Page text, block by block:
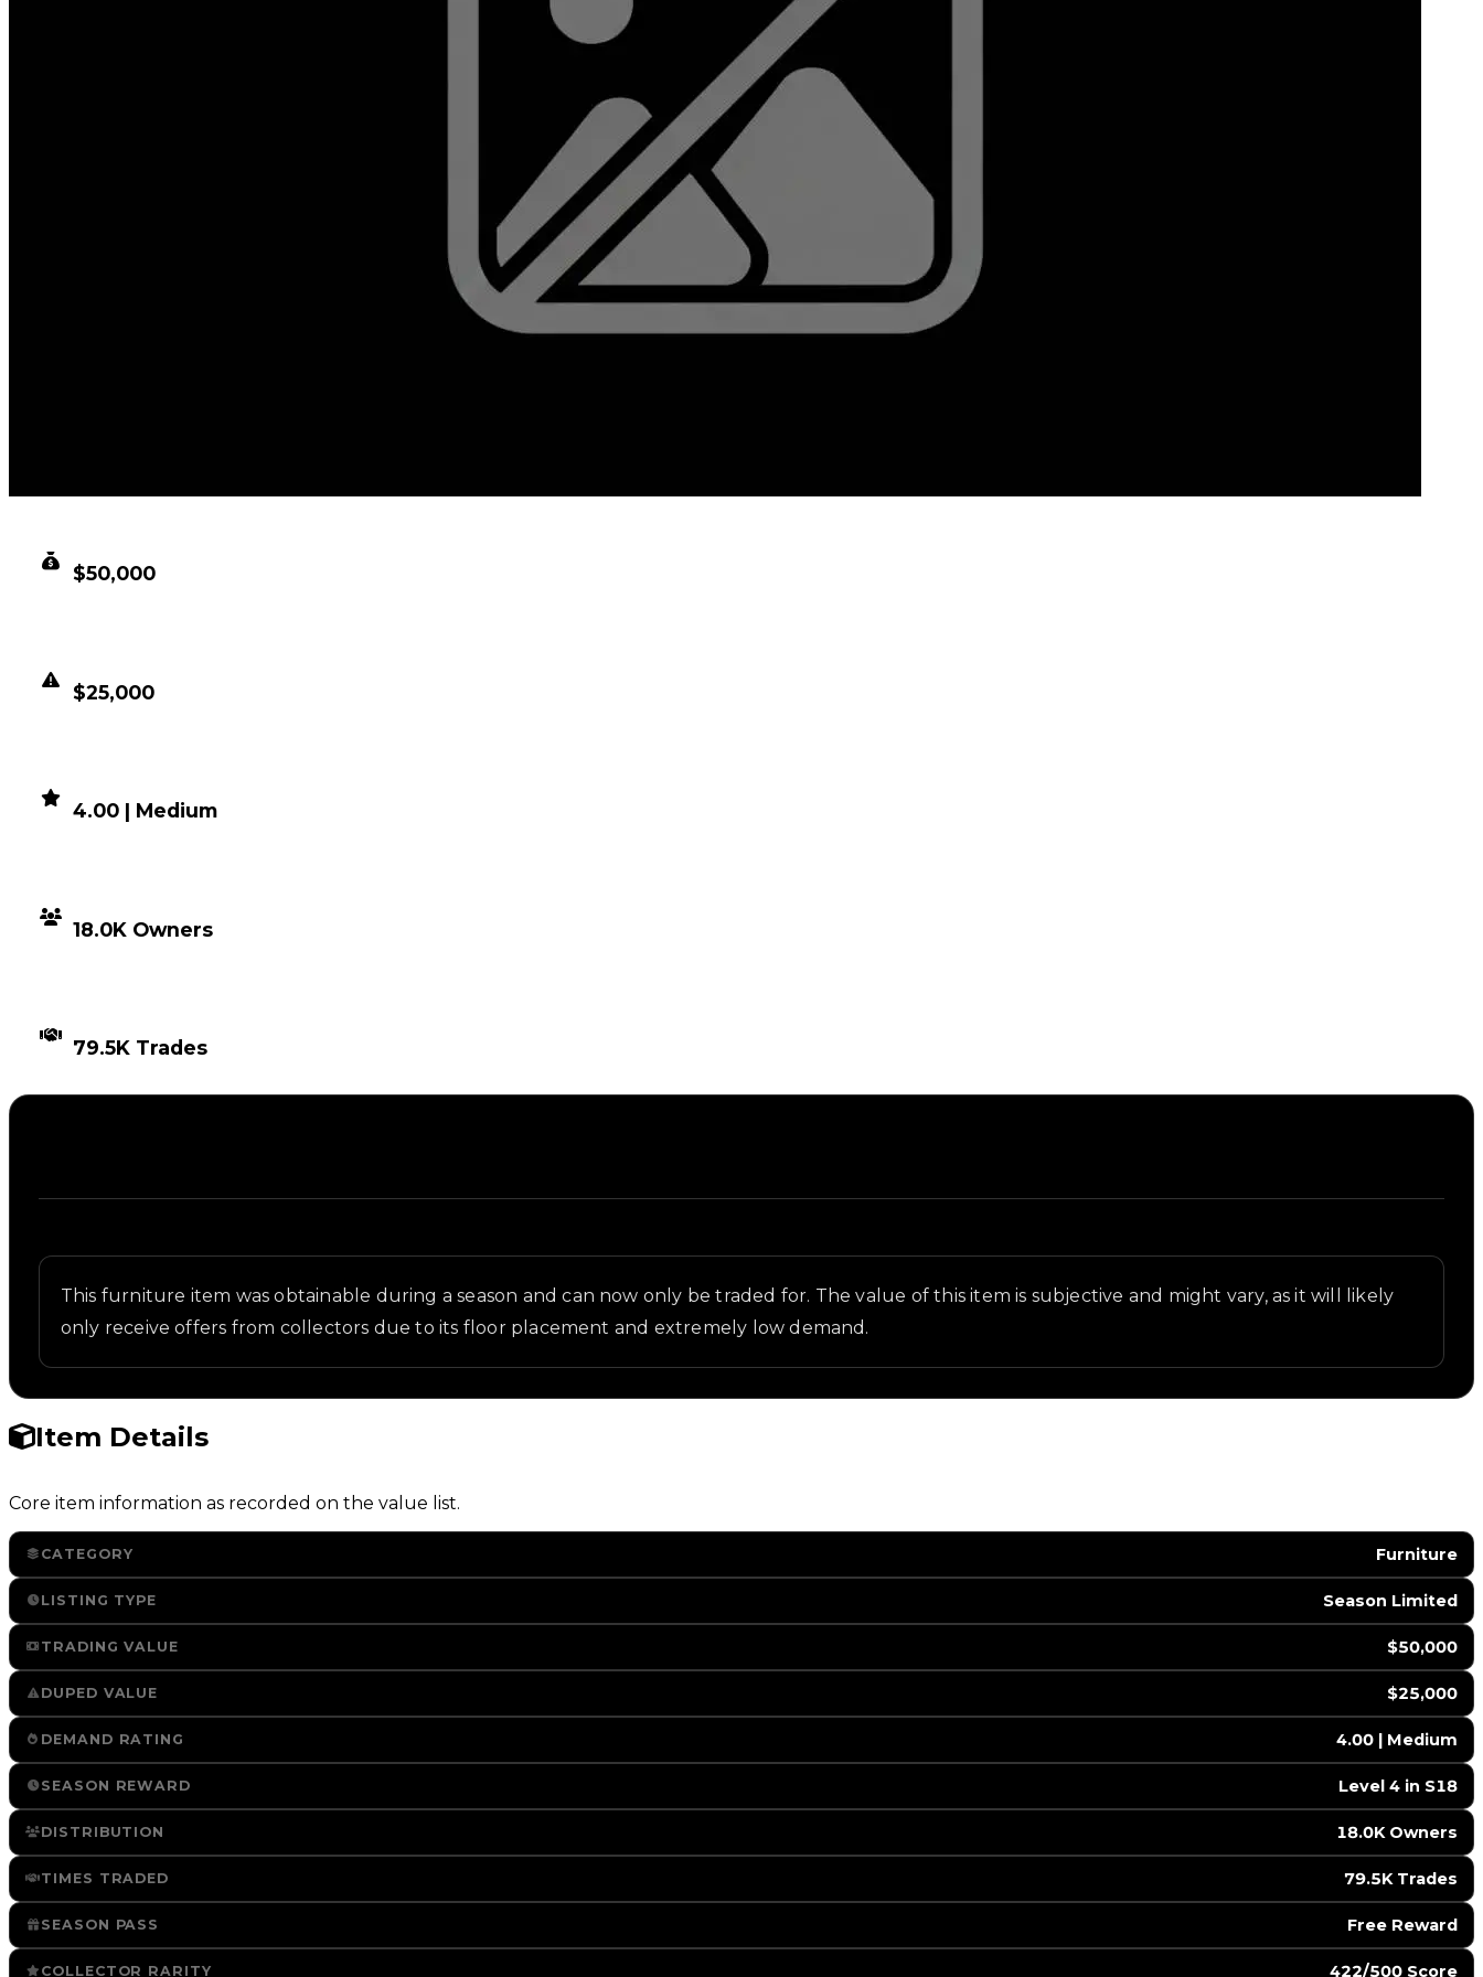
$50,000
$25,000
4.00 | Medium
18.0K Owners
79.5K Trades
This furniture item was obtainable during a season and can now only be traded for. The value of this item is subjective and might vary, as it will likely
only receive offers from collectors due to its floor placement and extremely low demand.
Item Details
Core item information as recorded on the value list.
CATEGORY Furniture
LISTING TYPE Season Limited
TRADING VALUE $50,000
DUPED VALUE $25,000
DEMAND RATING 4.00 | Medium
SEASON REWARD Level 4 in S18
DISTRIBUTION 18.0K Owners
TIMES TRADED 79.5K Trades
SEASON PASS Free Reward
COLLECTOR RARITY 422/500 Score